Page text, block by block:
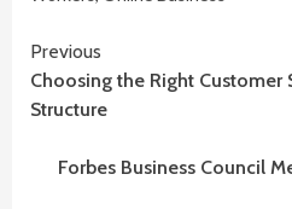
Continue
Reading
Previous
Choosing the Right Customer
Structure
Forbes Business Council